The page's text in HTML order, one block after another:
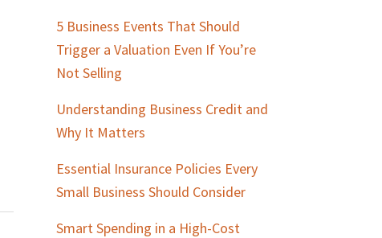
5 Business Events That Should
Trigger a Valuation Even If You’re
Not Selling
Understanding Business Credit and
Why It Matters
Essential Insurance Policies Every
Small Business Should Consider
Smart Spending in a High-Cost